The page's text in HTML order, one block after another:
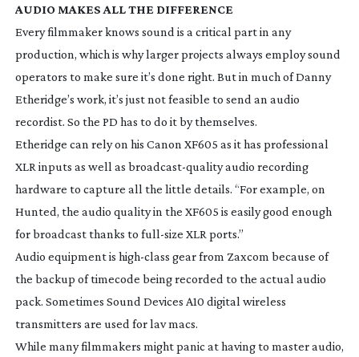
AUDIO MAKES ALL THE DIFFERENCE
Every filmmaker knows sound is a critical part in any
production, which is why larger projects always employ sound
operators to make sure it’s done right. But in much of Danny
Etheridge’s work, it’s just not feasible to send an audio
recordist. So the PD has to do it by themselves.
Etheridge can rely on his Canon XF605 as it has professional
XLR inputs as well as broadcast-qualityaudio recording
hardware to capture all the little details. “For example, on
Hunted, the audio quality in the XF605 is easily good enough
for broadcast thanks to full-size XLR ports.”
Audio equipment is high-class gear from Zaxcom because of
the backup of timecode being recorded to the actual audio
pack. Sometimes Sound Devices A10 digital wireless
transmitters are used for lav macs.
While many filmmakers might panic at having to master audio,